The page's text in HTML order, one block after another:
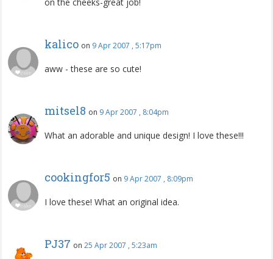
kalico on 9 Apr 2007 , 5:17pm
aww - these are so cute!
mitsel8 on 9 Apr 2007 , 8:04pm
What an adorable and unique design! I love these!!!
cookingfor5 on 9 Apr 2007 , 8:09pm
I love these! What an original idea.
PJ37 on 25 Apr 2007 , 5:23am